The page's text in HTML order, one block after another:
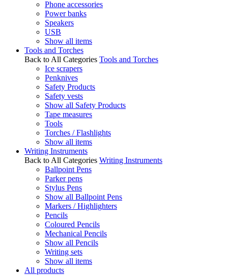
Phone accessories
Power banks
Speakers
USB
Show all items
Tools and Torches
Back to All Categories Tools and Torches
Ice scrapers
Penknives
Safety Products
Safety vests
Show all Safety Products
Tape measures
Tools
Torches / Flashlights
Show all items
Writing Instruments
Back to All Categories Writing Instruments
Ballpoint Pens
Parker pens
Stylus Pens
Show all Ballpoint Pens
Markers / Highlighters
Pencils
Coloured Pencils
Mechanical Pencils
Show all Pencils
Writing sets
Show all items
All products